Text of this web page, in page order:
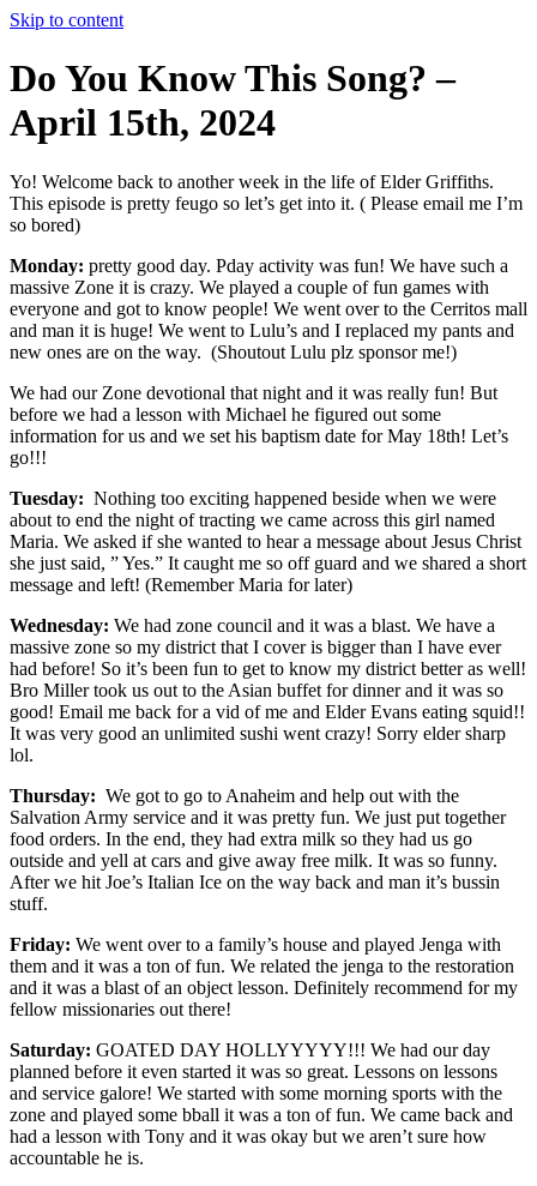
Skip to content
Do You Know This Song? –
April 15th, 2024
Yo! Welcome back to another week in the life of Elder Griffiths.
This episode is pretty feugo so let’s get into it. ( Please email me I’m
so bored)
Monday: pretty good day. Pday activity was fun! We have such a
massive Zone it is crazy. We played a couple of fun games with
everyone and got to know people! We went over to the Cerritos mall
and man it is huge! We went to Lulu’s and I replaced my pants and
new ones are on the way. (Shoutout Lulu plz sponsor me!)
We had our Zone devotional that night and it was really fun! But
before we had a lesson with Michael he figured out some
information for us and we set his baptism date for May 18th! Let’s
go!!!
Tuesday: Nothing too exciting happened beside when we were
about to end the night of tracting we came across this girl named
Maria. We asked if she wanted to hear a message about Jesus Christ
she just said, ” Yes.” It caught me so off guard and we shared a short
message and left! (Remember Maria for later)
Wednesday: We had zone council and it was a blast. We have a
massive zone so my district that I cover is bigger than I have ever
had before! So it’s been fun to get to know my district better as well!
Bro Miller took us out to the Asian buffet for dinner and it was so
good! Email me back for a vid of me and Elder Evans eating squid!!
It was very good an unlimited sushi went crazy! Sorry elder sharp
lol.
Thursday: We got to go to Anaheim and help out with the
Salvation Army service and it was pretty fun. We just put together
food orders. In the end, they had extra milk so they had us go
outside and yell at cars and give away free milk. It was so funny.
After we hit Joe’s Italian Ice on the way back and man it’s bussin
stuff.
Friday: We went over to a family’s house and played Jenga with
them and it was a ton of fun. We related the jenga to the restoration
and it was a blast of an object lesson. Definitely recommend for my
fellow missionaries out there!
Saturday: GOATED DAY HOLLYYYYY!!! We had our day
planned before it even started it was so great. Lessons on lessons
and service galore! We started with some morning sports with the
zone and played some bball it was a ton of fun. We came back and
had a lesson with Tony and it was okay but we aren’t sure how
accountable he is.